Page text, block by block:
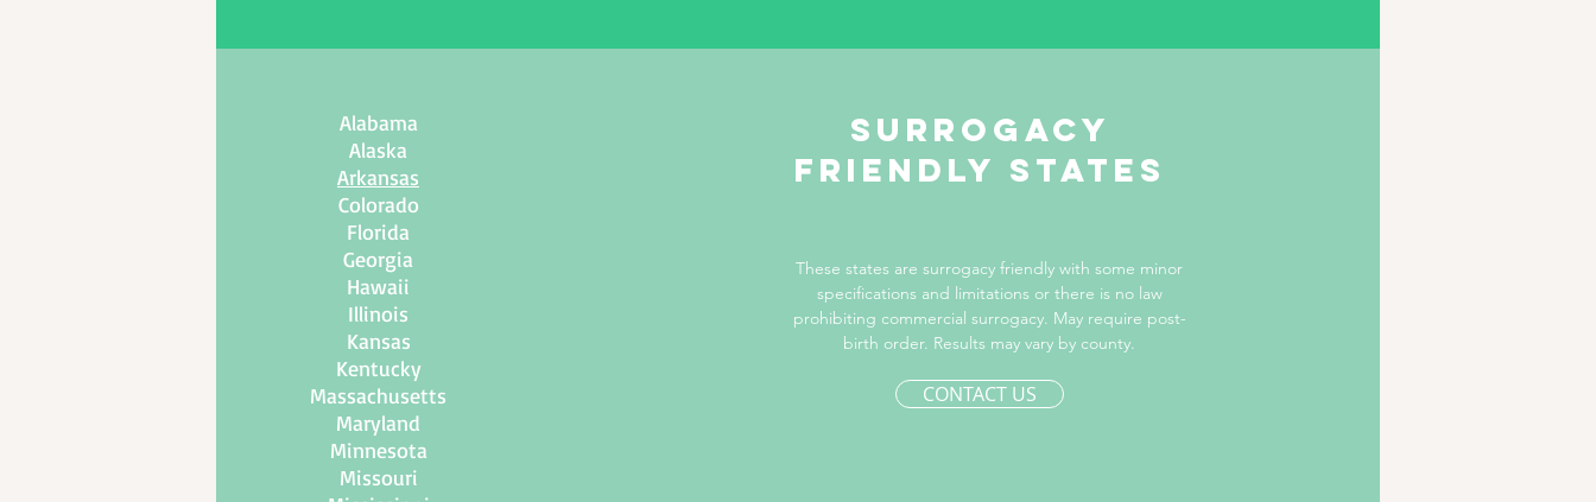
Alabama
Alaska
Arkansas
Colorado
Florida
Georgia
Hawaii
Illinois
Kansas
Kentucky
Massachusetts
Maryland
Minnesota
Missouri
Surrogacy
Friendly states
These states are surrogacy friendly with some minor
specifications and limitations or there is no law
prohibiting commercial surrogacy. May require post-
birth order. Results may vary by county.
CONTACT US